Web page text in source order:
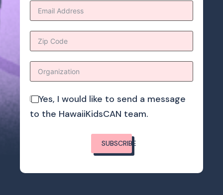
Yes, I would like to send a message
to the HawaiiKidsCAN team.
SUBSCRIBE